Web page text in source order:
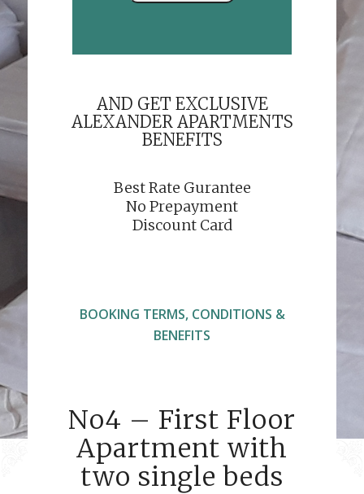
AND GET EXCLUSIVE
ALEXANDER APARTMENTS
BENEFITS
Best Rate Gurantee
No Prepayment
Discount Card
BOOKING TERMS, CONDITIONS &
BENEFITS
No4 – First Floor
Apartment with
two single beds